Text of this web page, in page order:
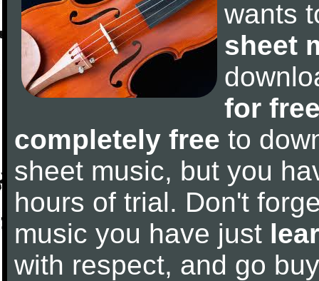
wants
sheet
for
completely free to
sheet music, but you
hours of trial. Don't
music you have just
with respect, and go